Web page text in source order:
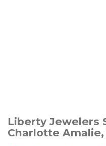
Liberty Jewelers
Charlotte Amalie,